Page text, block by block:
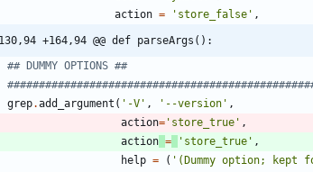
action = ' store_false ' ,
130,94 +164,94 @@ def parseArgs():
## DUMMY OPTIONS ##
grep.add_argument ( ' -V ' , ' --version ' ,
action= ' store_true ' ,
action = ' store_true ' ,
help = ( ' (Dummy option; kept